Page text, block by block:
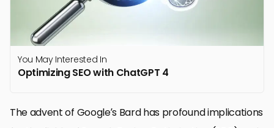
You May Interested In
Optimizing SEO with ChatGPT 4
The advent of Google’s Bard has profound implications